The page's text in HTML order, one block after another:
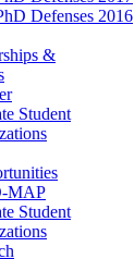
Defenses 2016
&
Student
MAP
Student